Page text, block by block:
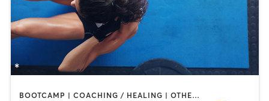
BOOTCAMP | COACHING / HEALING | OTHER | PERSONAL TRAINING | SPORTS